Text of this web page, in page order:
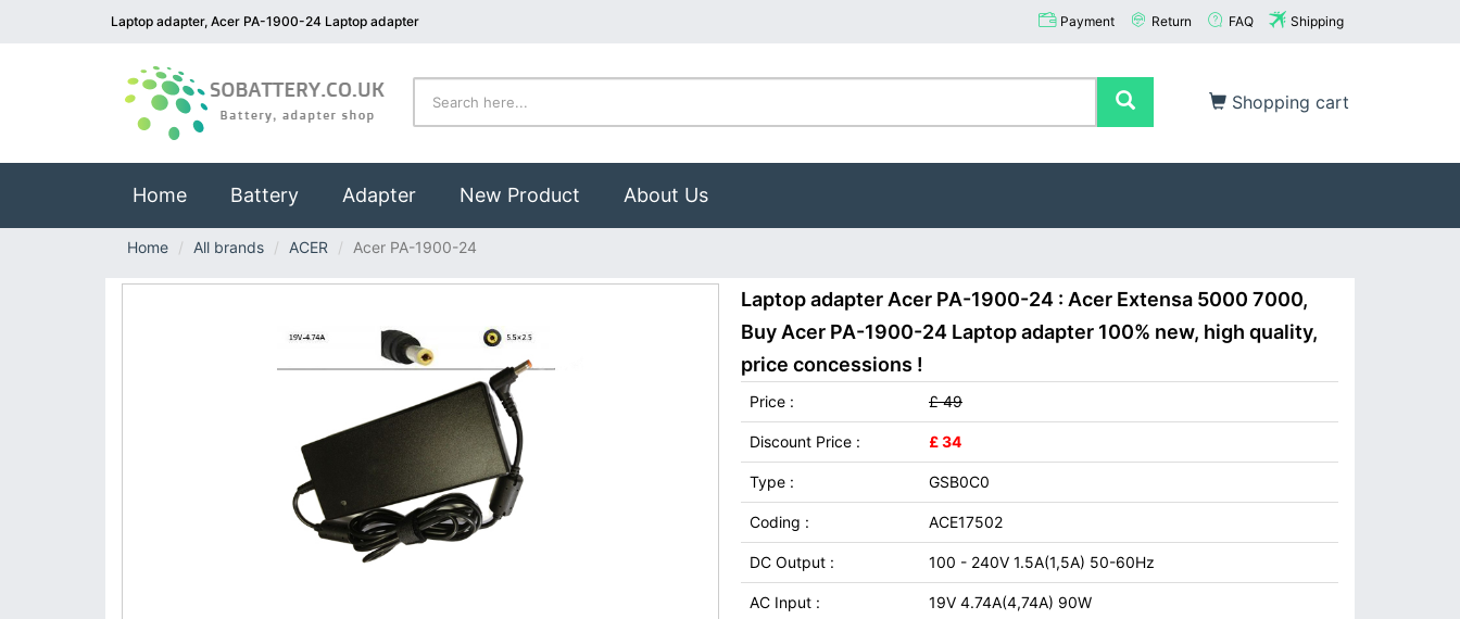
Laptop adapter, Acer PA-1900-24 Laptop adapter Payment Return FAQ Shipping
Shopping cart
Home(current)
Battery Adapter New Product About Us
Home All brands ACER Acer PA-1900-24
Laptop adapter Acer PA-1900-24 : Acer Extensa 5000 7000,
Buy Acer PA-1900-24 Laptop adapter 100% new, high quality,
price concessions !
Price : £ 49
Discount Price : £ 34
Type : GSB0C0
Coding : ACE17502
DC Output : 100 - 240V 1.5A(1,5A) 50-60Hz
AC Input : 19V 4.74A(4,74A) 90W